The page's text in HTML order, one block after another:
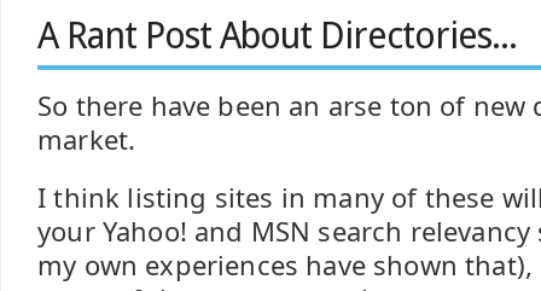
A Rant Post About Directories...
So there have been an arse ton of
market.
I think listing sites in many of these
your Yahoo! and MSN search
my own experiences have shown